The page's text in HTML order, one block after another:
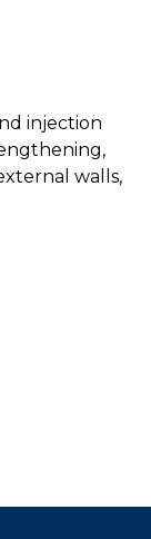
injection
walls,